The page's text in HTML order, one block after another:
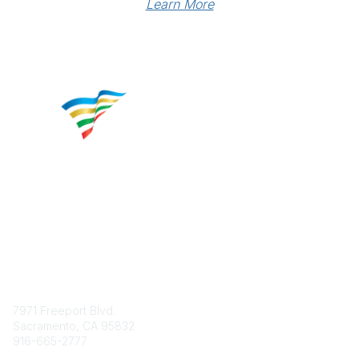
Learn More
7971 Freeport Blvd.
Sacramento, CA 95832
916-665-2777